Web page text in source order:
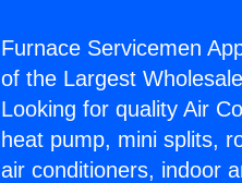
Furnace Servicemen
of the Largest
Looking for quality Air
heat pump, mini splits,
air conditioners, indoor